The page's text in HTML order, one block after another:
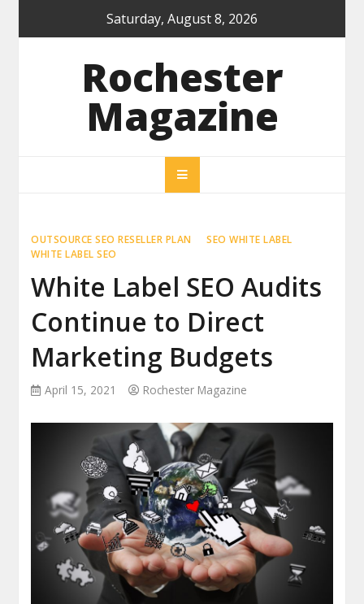
Saturday, August 8, 2026
Rochester
Magazine
OUTSOURCE SEO RESELLER PLAN
SEO WHITE LABEL
WHITE LABEL SEO
White Label SEO Audits
Continue to Direct
Marketing Budgets
April 15, 2021 Rochester Magazine